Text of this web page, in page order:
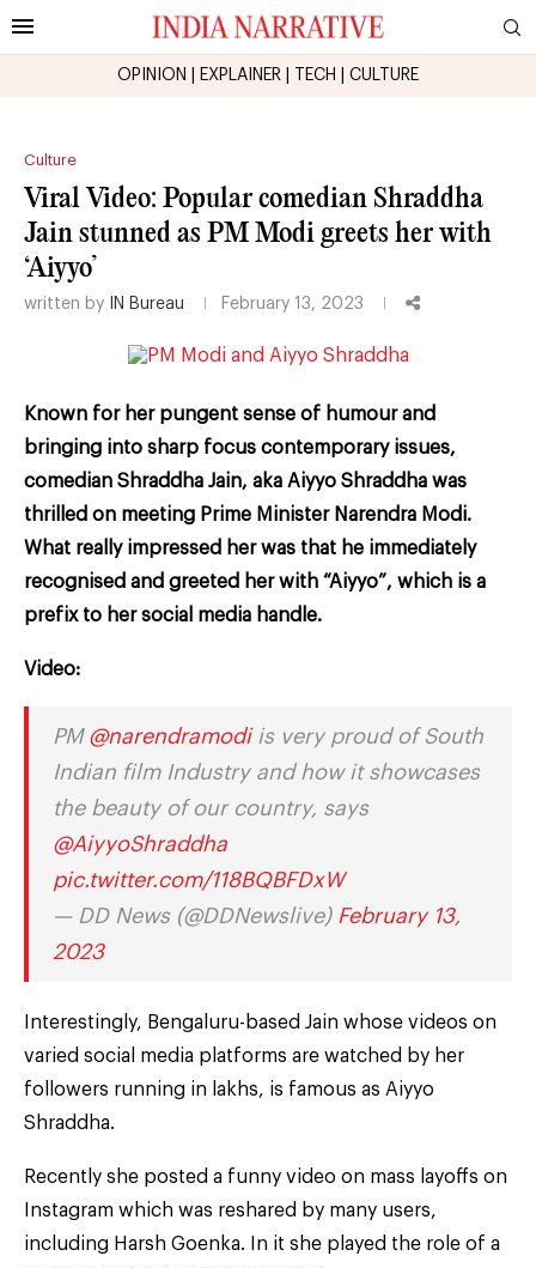
OPINION EXPLAINER TECH CULTURE
Culture
Viral Video: Popular comedian Shraddha
Jain stunned as PM Modi greets her with
‘Aiyyo’
written by IN Bureau February 13, 2023
Known for her pungent sense of humour and
bringing into sharp focus contemporary issues,
comedian Shraddha Jain, aka Aiyyo Shraddha was
thrilled on meeting Prime Minister Narendra Modi.
What really impressed her was that he immediately
recognised and greeted her with “Aiyyo”, which is a
prefix to her social media handle.
Video:
PM @narendramodiis very proud of South
Indian film Industry and how it showcases
the beauty of our country, says
@AiyyoShraddha
pic.twitter.com/118BQBFDxW
— DD News (@DDNewslive) February 13,
2023
Interestingly, Bengaluru-based Jain whose videos on
varied social media platforms are watched by her
followers running in lakhs, is famous as Aiyyo
Shraddha.
Recently she posted a funny video on mass layoffs on
Instagram which was reshared by many users,
including Harsh Goenka. In it she played the role of a